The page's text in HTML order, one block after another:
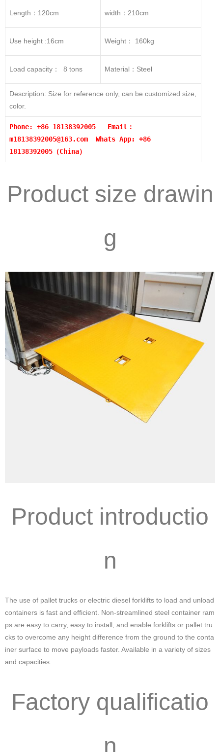
Length：120cm width：210cm
Use height :16cm Weight： 160kg
Load capacity： 8 tons Material：Steel
Description: Size for reference only, can be customized size,
color.
Phone: +86 18138392005 Email：
m18138392005@163.com Whats App: +86
18138392005（China）
Product size drawin
g
Product introductio
n
The use of pallet trucks or electric diesel forklifts to load and unload
containers is fast and efficient. Non-streamlined steel container ram
ps are easy to carry, easy to install, and enable forklifts or pallet tru
cks to overcome any height difference from the ground to the conta
iner surface to move payloads faster. Available in a variety of sizes
and capacities.
Factory qualificatio
n